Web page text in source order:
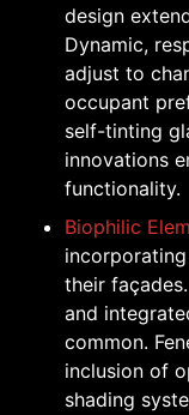
design
Dynamic,
adjust to
occupant
self-tinting
innovations
functionality.
Biophilic
their
and
common.
inclusion of
shading